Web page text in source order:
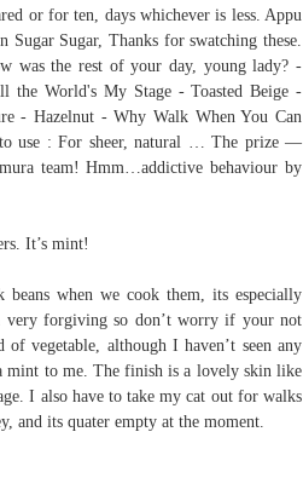
or for ten, days whichever is less. Appu
Sugar, Thanks for swatching these.
was the rest of your day, young lady? -
World's My Stage - Toasted Beige -
- Hazelnut - Why Walk When You Can
use : For sheer, natural … The prize —
team! Hmm…addictive behaviour by
It’s mint!
when we cook them, its especially
very forgiving so don’t worry if your not
vegetable, although I haven’t seen any
to me. The finish is a lovely skin like
I also have to take my cat out for walks
and its quater empty at the moment.